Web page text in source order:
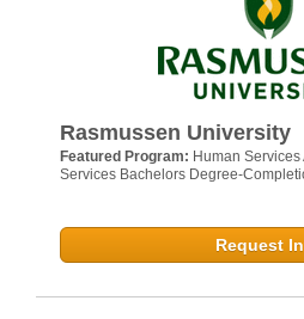
Rasmussen University
Featured Program: Human
Services Bachelors Degree-
Request